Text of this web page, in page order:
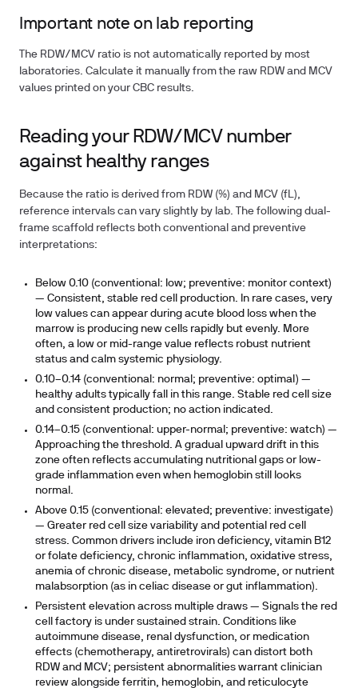
Important note on lab reporting
The RDW/MCV ratio is not automatically reported by most
laboratories. Calculate it manually from the raw RDW and MCV
values printed on your CBC results.
Reading your RDW/MCV number
against healthy ranges
Because the ratio is derived from RDW (%) and MCV (fL),
reference intervals can vary slightly by lab. The following dual-
frame scaffold reflects both conventional and preventive
interpretations:
Below 0.10 (conventional: low; preventive: monitor context)
— Consistent, stable red cell production. In rare cases, very
low values can appear during acute blood loss when the
marrow is producing new cells rapidly but evenly. More
often, a low or mid-range value reflects robust nutrient
status and calm systemic physiology.
0.10–0.14 (conventional: normal; preventive: optimal) —
healthy adults typically fall in this range. Stable red cell size
and consistent production; no action indicated.
0.14–0.15 (conventional: upper-normal; preventive: watch) —
Approaching the threshold. A gradual upward drift in this
zone often reflects accumulating nutritional gaps or low-
grade inflammation even when hemoglobin still looks
normal.
Above 0.15 (conventional: elevated; preventive: investigate)
— Greater red cell size variability and potential red cell
stress. Common drivers include iron deficiency, vitamin B12
or folate deficiency, chronic inflammation, oxidative stress,
anemia of chronic disease, metabolic syndrome, or nutrient
malabsorption (as in celiac disease or gut inflammation).
Persistent elevation across multiple draws — Signals the red
cell factory is under sustained strain. Conditions like
autoimmune disease, renal dysfunction, or medication
effects (chemotherapy, antiretrovirals) can distort both
RDW and MCV; persistent abnormalities warrant clinician
review alongside ferritin, hemoglobin, and reticulocyte